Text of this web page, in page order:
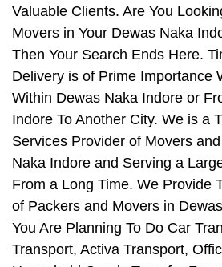
Valuable Clients. Are You
Movers in Your Dewas Naka
Then Your Search Ends Here.
Delivery is of Prime Importance
Within Dewas Naka Indore or
Indore To Another City. We is a
Services Provider of Movers
Naka Indore and Serving a
From a Long Time. We Provide
of Packers and Movers in
You Are Planning To Do Car
Transport, Activa Transport,